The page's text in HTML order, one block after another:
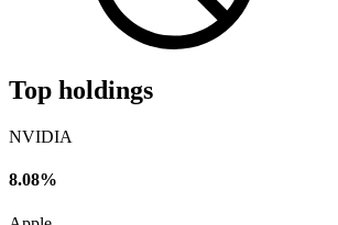
Top holdings
NVIDIA
8.08%